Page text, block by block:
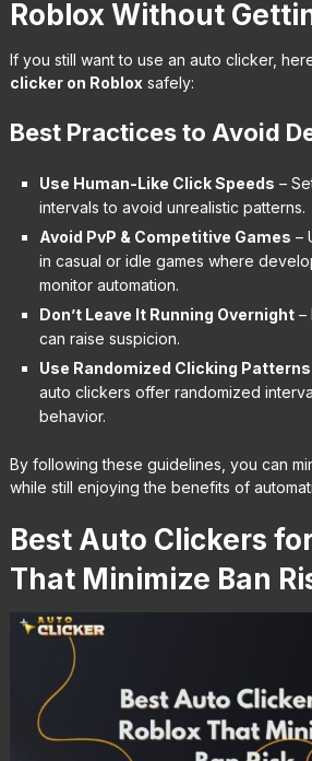
Roblox Without
If you still want to use an auto clicker,
clicker on Robloxsafely:
Best Practices to Avoid
Use Human-Like Click Speeds –
intervals to avoid unrealistic patterns.
Avoid PvP & Competitive Games –
in casual or idle games where
monitor automation.
Don’t Leave It Running Overnight–
can raise suspicion.
Use Randomized Clicking Patterns
auto clickers offer randomized
behavior.
By following these guidelines, you can
while still enjoying the benefits of
Best Auto Clickers
That Minimize Ban